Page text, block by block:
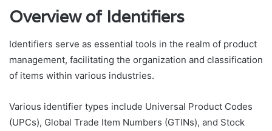
Overview of Identifiers
Identifiers serve as essential tools in the realm of product
management, facilitating the organization and classification
of items within various industries.
Various identifier types include Universal Product Codes
(UPCs), Global Trade Item Numbers (GTINs), and Stock